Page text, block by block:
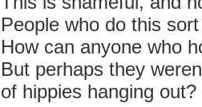
People who do this
How can anyone who
But perhaps they
of hippies hanging